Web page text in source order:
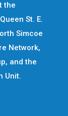
the
St. E.
Simcoe
Network,
and the
Unit.